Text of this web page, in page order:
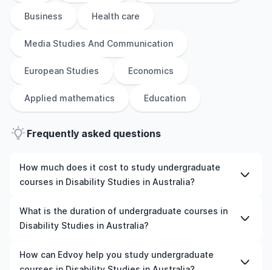
Business Health care
Media Studies And Communication
European Studies Economics
Applied mathematics Education
Frequently asked questions
How much does it cost to study undergraduate
courses in Disability Studies in Australia?
The cost of pursuing undergraduate courses in Disability
Studies in Australia varies based on factors such as the
living expenses depend on the city and personal
What is the duration of undergraduate courses in
Disability Studies in Australia?
The duration of undergraduate courses in Disability
Studies in Australia typically varies depending on
How can Edvoy help you study undergraduate